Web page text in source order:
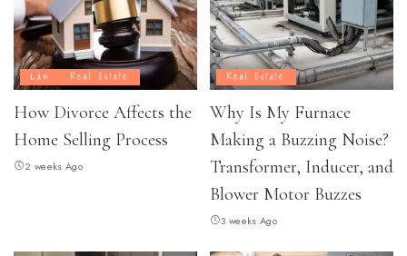
Law Real Estate
How Divorce Affects the
Home Selling Process
2 weeks Ago
Real Estate
Why Is My Furnace
Making a Buzzing Noise?
Transformer, Inducer, and
Blower Motor Buzzes
3 weeks Ago